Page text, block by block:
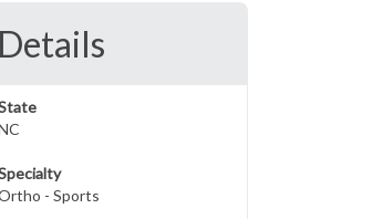
Details
- Sports